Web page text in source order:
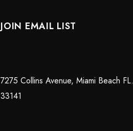
JOIN EMAIL LIST
7275 Collins Avenue, Miami Beach FL.
33141